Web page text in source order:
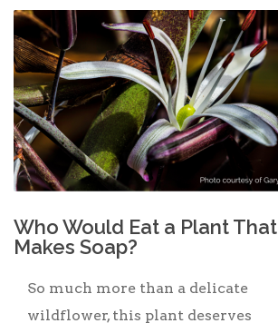
Who Would Eat a Plant That
Makes Soap?
So much more than a delicate
wildflower, this plant deserves